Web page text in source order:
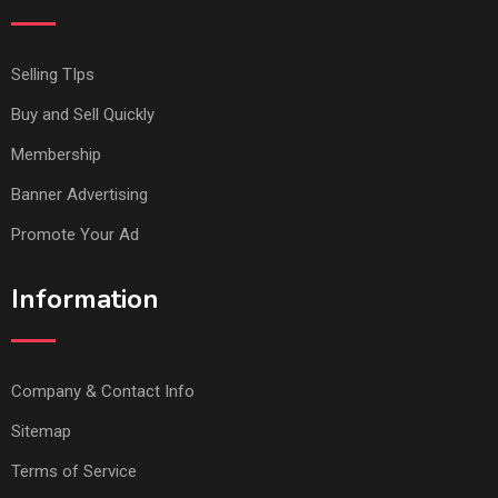
Selling TIps
Buy and Sell Quickly
Membership
Banner Advertising
Promote Your Ad
Information
Company & Contact Info
Sitemap
Terms of Service